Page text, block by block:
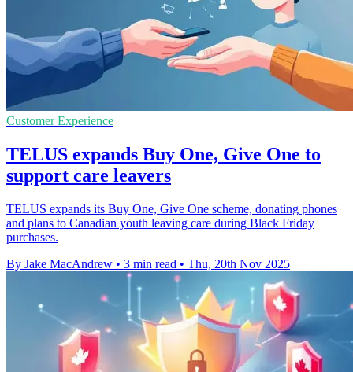
Customer Experience
TELUS expands Buy One, Give One to
support care leavers
TELUS expands its Buy One, Give One scheme, donating phones
and plans to Canadian youth leaving care during Black Friday
purchases.
By Jake MacAndrew • 3 min read • Thu, 20th Nov 2025